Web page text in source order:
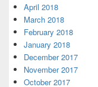
April 2018
March 2018
February 2018
January 2018
December 2017
November 2017
October 2017